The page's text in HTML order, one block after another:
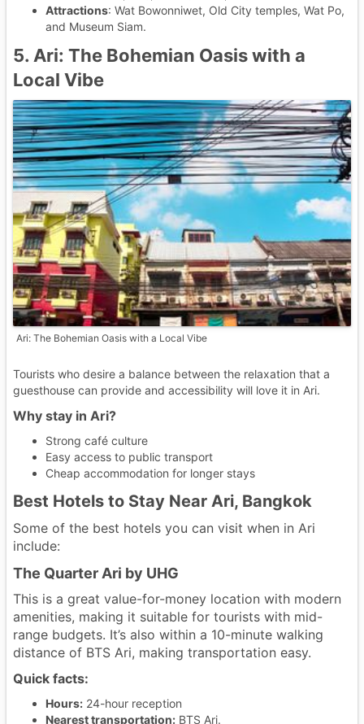
Attractions: Wat Bowonniwet, Old City temples, Wat Po,
and Museum Siam.
5. Ari: The Bohemian Oasis with a
Local Vibe
Ari: The Bohemian Oasis with a Local Vibe
Tourists who desire a balance between the relaxation that a
guesthouse can provide and accessibility will love it in Ari.
Why stay in Ari?
Strong café culture
Easy access to public transport
Cheap accommodation for longer stays
Best Hotels to Stay Near Ari, Bangkok
Some of the best hotels you can visit when in Ari
include:
The Quarter Ari by UHG
This is a great value-for-money location with modern
amenities, making it suitable for tourists with mid-
range budgets. It’s also within a 10-minute walking
distance of BTS Ari, making transportation easy.
Quick facts:
Hours: 24-hour reception
Nearest transportation: BTS Ari.